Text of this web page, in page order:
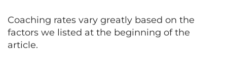
Coaching rates vary greatly based on the
factors we listed at the beginning of the
article.